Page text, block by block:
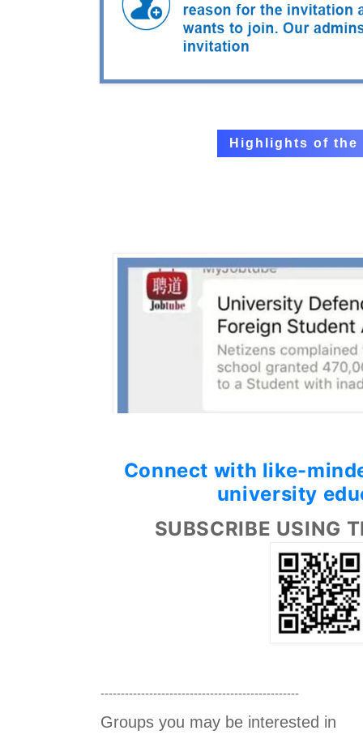
Highlights of the
Connect with like-
university
SUBSCRIBE USING
-------------------------------------------------
Groups you may be interested in